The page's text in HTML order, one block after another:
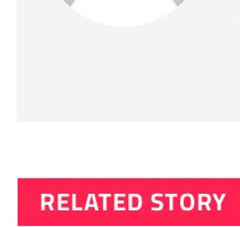
RELATED STORY